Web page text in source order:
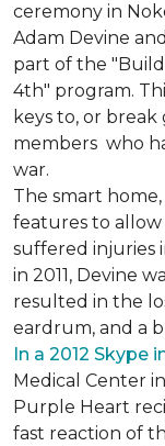
ceremony in
Adam Devine
part of the
4th" program.
keys to, or
members who
war.
The smart
features to allow
suffered injuries
in 2011, Devine
resulted in the
eardrum, and a
In a 2012 Skype
Medical Center
Purple Heart
fast reaction of